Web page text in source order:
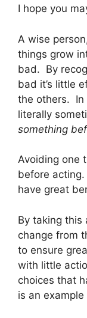
I hope you
A wise
things grow
bad. By
bad it’s little
the others. In
literally
something
Avoiding one
before
have great
By taking this
change from
to ensure
with little
choices that
is an